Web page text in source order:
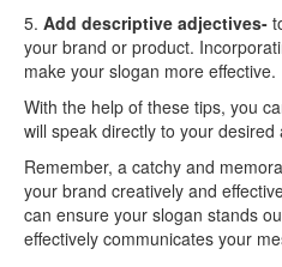
5. Add descriptive adjectives-
your brand or product.
make your slogan more effective.
With the help of these tips, you
will speak directly to your desired
Remember, a catchy and
your brand creatively and
can ensure your slogan stands
effectively communicates your